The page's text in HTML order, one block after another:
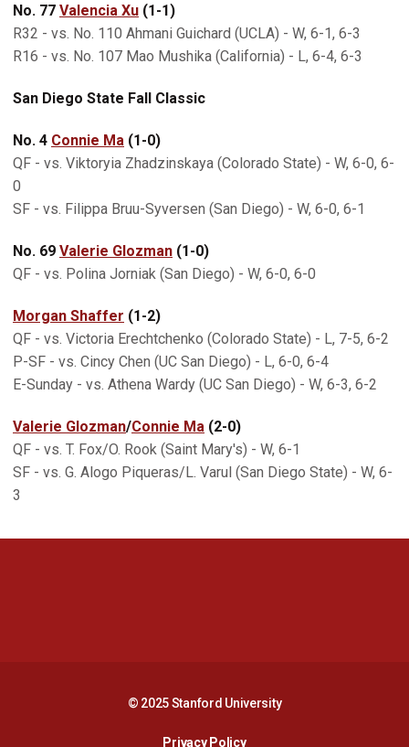
No. 77 Valencia Xu (1-1)
R32 - vs. No. 110 Ahmani Guichard (UCLA) - W, 6-1, 6-3
R16 - vs. No. 107 Mao Mushika (California) - L, 6-4, 6-3
San Diego State Fall Classic
No. 4 Connie Ma (1-0)
QF - vs. Viktoryia Zhadzinskaya (Colorado State) - W, 6-0, 6-
0
SF - vs. Filippa Bruu-Syversen (San Diego) - W, 6-0, 6-1
No. 69 Valerie Glozman (1-0)
QF - vs. Polina Jorniak (San Diego) - W, 6-0, 6-0
Morgan Shaffer (1-2)
QF - vs. Victoria Erechtchenko (Colorado State) - L, 7-5, 6-2
P-SF - vs. Cincy Chen (UC San Diego) - L, 6-0, 6-4
E-Sunday - vs. Athena Wardy (UC San Diego) - W, 6-3, 6-2
Valerie Glozman/Connie Ma (2-0)
QF - vs. T. Fox/O. Rook (Saint Mary's) - W, 6-1
SF - vs. G. Alogo Piqueras/L. Varul (San Diego State) - W, 6-
3
© 2025 Stanford University
Privacy PolicyOpens in a new window